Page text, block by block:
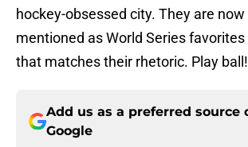
hockey-obsessed city. They are
mentioned as World Series
that matches their rhetoric. Play ball!
Add us as a preferred source
Google